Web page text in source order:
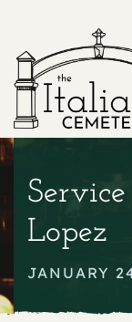
content
About
Lopez
JANUARY